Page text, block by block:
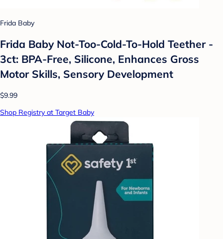
Frida Baby
Frida Baby Not-Too-Cold-To-Hold Teether -
3ct: BPA-Free, Silicone, Enhances Gross
Motor Skills, Sensory Development
$9.99
Shop Registry at Target Baby